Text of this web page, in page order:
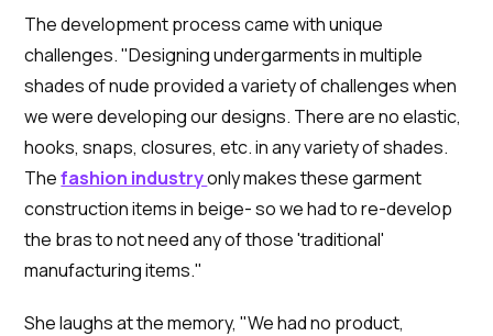
The development process came with unique
challenges. "Designing undergarments in multiple
shades of nude provided a variety of challenges when
we were developing our designs. There are no elastic,
hooks, snaps, closures, etc. in any variety of shades.
Thefashion industryonly makes these garment
construction items in beige- so we had to re-develop
the bras to not need any of those 'traditional'
manufacturing items."
She laughs at the memory, "We had no product,